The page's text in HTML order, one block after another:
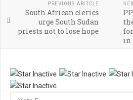
PREVIOUS ARITCLE
South African clerics
urge South Sudan
priests not to lose hope
in